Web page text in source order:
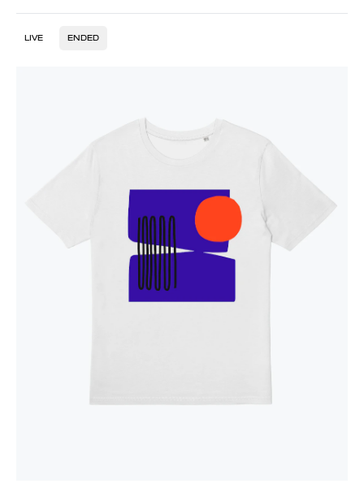
LIVE ENDED